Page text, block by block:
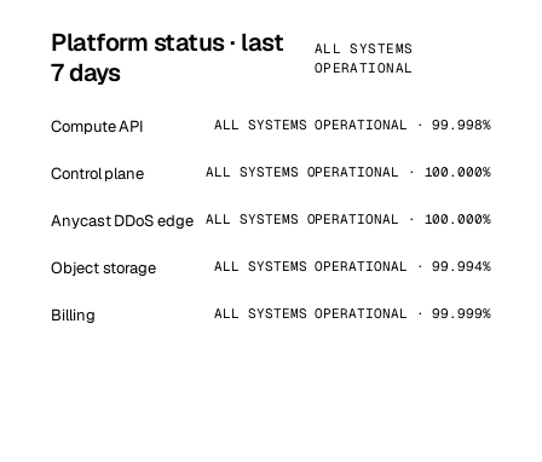
Platform status · last
7 days
ALL SYSTEMS
OPERATIONAL
Compute API ALL SYSTEMS OPERATIONAL · 99.998%
Control plane ALL SYSTEMS OPERATIONAL · 100.000%
Anycast DDoS edge ALL SYSTEMS OPERATIONAL · 100.000%
Object storage ALL SYSTEMS OPERATIONAL · 99.994%
Billing ALL SYSTEMS OPERATIONAL · 99.999%